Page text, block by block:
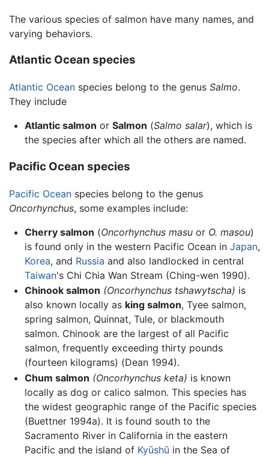
The various species of salmon have many names, and
varying behaviors.
Atlantic Ocean species
Atlantic Ocean species belong to the genus Salmo.
They include
Atlantic salmon or Salmon (Salmo salar), which is
the species after which all the others are named.
Pacific Ocean species
Pacific Ocean species belong to the genus
Oncorhynchus, some examples include:
Cherry salmon (Oncorhynchus masuor O. masou)
is found only in the western Pacific Ocean in Japan,
Korea, and Russia and also landlocked in central
Taiwan's Chi Chia Wan Stream (Ching-wen 1990).
Chinook salmon (Oncorhynchus tshawytscha) is
also known locally as king salmon, Tyee salmon,
spring salmon, Quinnat, Tule, or blackmouth
salmon. Chinook are the largest of all Pacific
salmon, frequently exceeding thirty pounds
(fourteen kilograms) (Dean 1994).
Chum salmon (Oncorhynchus keta) is known
locally as dog or calico salmon. This species has
the widest geographic range of the Pacific species
(Buettner 1994a). It is found south to the
Sacramento River in California in the eastern
Pacific and the island of Kyūshū in the Sea of